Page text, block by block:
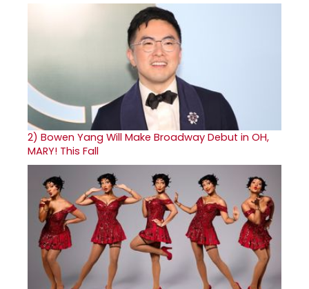
2) Bowen Yang Will Make Broadway Debut in OH,
MARY! This Fall